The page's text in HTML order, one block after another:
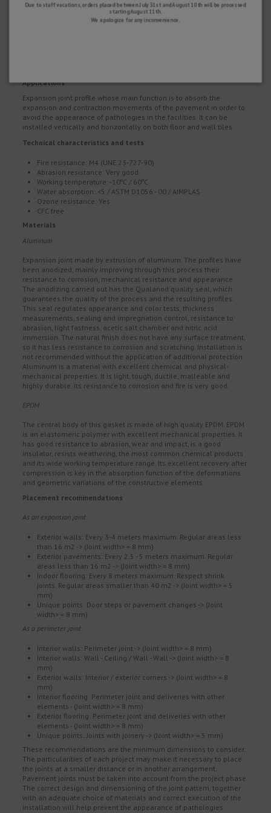
Applications
Expansion joint profile whose main function is to absorb the
expansion and contraction movements of the pavement in order to
avoid the appearance of pathologies in the facilities. It can be
installed vertically and horizontally on both floor and wall tiles.
Technical characteristics and tests
Fire resistance: M4 (UNE 23-727-90)
Abrasion resistance: Very good
Working temperature: -10ºC / 60ºC
Water absorption: <5 / ASTM D1056 - 00 / AIMPLAS
Ozone resistance: Yes
CFC free
Materials
Aluminum
Expansion joint made by extrusion of aluminum. The profiles have
been anodized, mainly improving through this process their
resistance to corrosion, mechanical resistance and appearance.
The anodizing carried out has the Qualanod quality seal, which
guarantees the quality of the process and the resulting profiles.
This seal regulates appearance and color tests, thickness
measurements, sealing and impregnation control, resistance to
abrasion, light fastness, acetic salt chamber and nitric acid
immersion. The natural finish does not have any surface treatment,
so It has less resistance to corrosion and scratching. Installation is
not recommended without the application of additional protection.
Aluminum is a material with excellent chemical and physical-
mechanical properties. It is light, tough, ductile, malleable and
highly durable. Its resistance to corrosion and fire is very good.
EPDM
The central body of this gasket is made of high quality EPDM. EPDM
is an elastomeric polymer with excellent mechanical properties. It
has good resistance to abrasion, wear and impact, is a good
insulator, resists weathering, the most common chemical products
and its wide working temperature range. Its excellent recovery after
compression is key in the absorption function of the deformations
and geometric variations of the constructive elements.
Placement recommendations
As an expansion joint
Exterior walls: Every 3-4 meters maximum. Regular areas less
than 16 m2 -> (Joint width> = 8 mm)
Exterior pavements: Every 2.5 - 5 meters maximum. Regular
areas less than 16 m2 -> (Joint width> = 8 mm)
Indoor flooring: Every 8 meters maximum. Respect shrink
joints. Regular areas smaller than 40 m2 -> (Joint width> = 5
mm)
Unique points: Door steps or pavement changes -> (Joint
width> = 8 mm)
As a perimeter joint
Interior walls: Perimeter joint -> (Joint width> = 8 mm)
Interior walls: Wall - Ceiling / Wall - Wall -> (Joint width> = 8
mm)
Exterior walls: Interior / exterior corners -> (Joint width> = 8
mm)
Interior flooring: Perimeter joint and deliveries with other
elements - (Joint width> = 8 mm)
Exterior flooring: Perimeter joint and deliveries with other
elements - (Joint width> = 8 mm)
Unique points: Joints with joinery -> (Joint width> = 5 mm)
These recommendations are the minimum dimensions to consider.
The particularities of each project may make it necessary to place
the joints at a smaller distance or in another arrangement.
Pavement joints must be taken into account from the project phase.
The correct design and dimensioning of the joint pattern, together
with an adequate choice of materials and correct execution of the
installation will help prevent the appearance of pathologies.
Due to staff vacations, orders placed between July 31st and August 10th will be processed
starting August 11th.
We apologize for any inconvenience.